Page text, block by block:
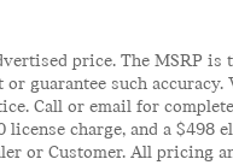
price. The MSRP
guarantee such
Call or email for
license charge, and a $498
or Customer. All pricing